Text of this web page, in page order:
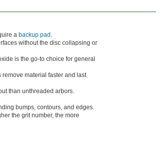
a backup pad .
without the disc collapsing or
is the go-to choice for general
material faster and last
than unthreaded arbors.
bumps, contours, and edges.
the grit number, the more